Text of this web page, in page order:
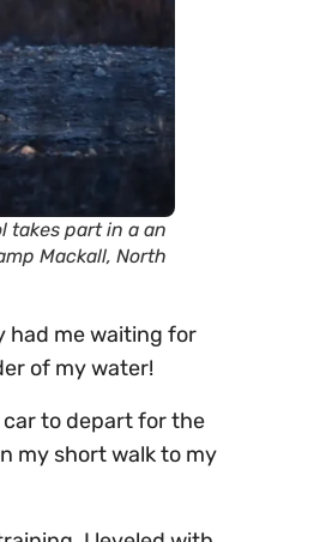
takes part in a an
Mackall, North
had me waiting for
of my water!
car to depart for the
my short walk to my